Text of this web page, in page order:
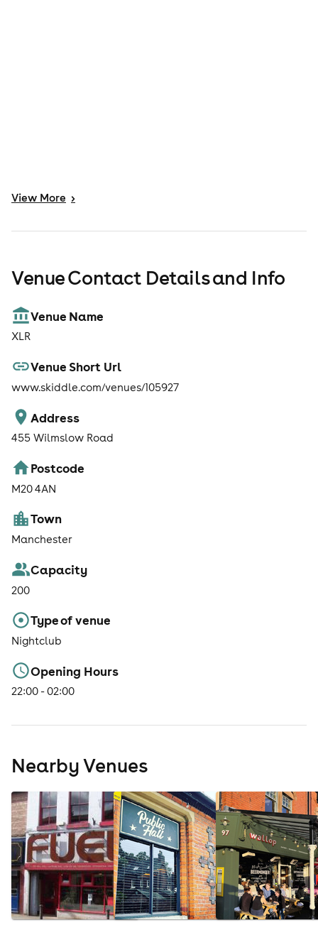
View More >
Venue Contact Details and Info
Venue Name
XLR
Venue Short Url
www.skiddle.com/venues/105927
Address
455 Wilmslow Road
Postcode
M20 4AN
Town
Manchester
Capacity
200
Type of venue
Nightclub
Opening Hours
22:00 - 02:00
Nearby Venues